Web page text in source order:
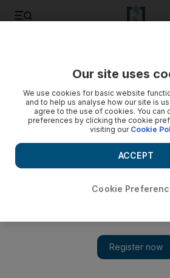
UN investigators say Assad carried
Our site uses
We use cookies for basic website
and to help us analyse how our site is
agree to the use of cookies. You can
preferences by clicking the cookie
visiting our Cookie
Cookie
ACCEPT